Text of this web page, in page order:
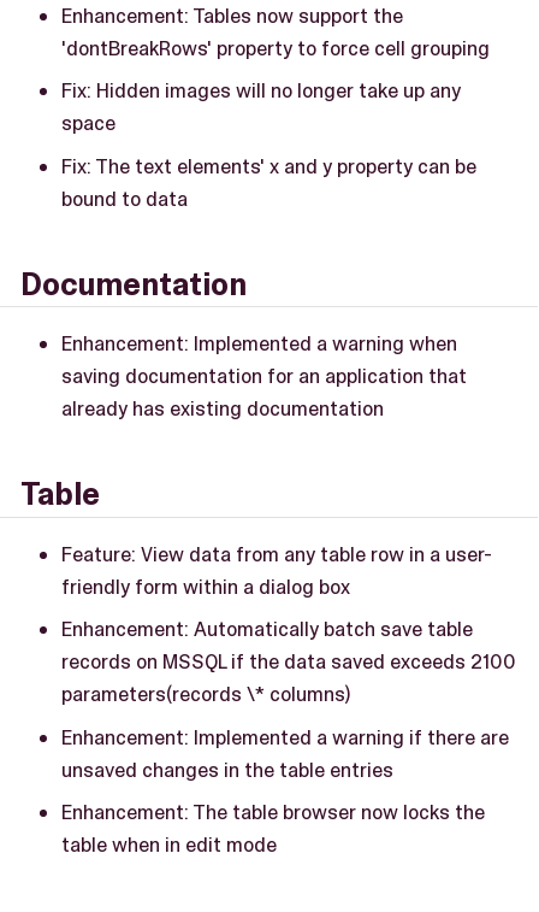
Enhancement: Tables now support the
'dontBreakRows' property to force cell grouping
Fix: Hidden images will no longer take up any
space
Fix: The text elements' x and y property can be
bound to data
Documentation
Enhancement: Implemented a warning when
saving documentation for an application that
already has existing documentation
Table
Feature: View data from any table row in a user-
friendly form within a dialog box
Enhancement: Automatically batch save table
records on MSSQL if the data saved exceeds 2100
parameters(records \* columns)
Enhancement: Implemented a warning if there are
unsaved changes in the table entries
Enhancement: The table browser now locks the
table when in edit mode